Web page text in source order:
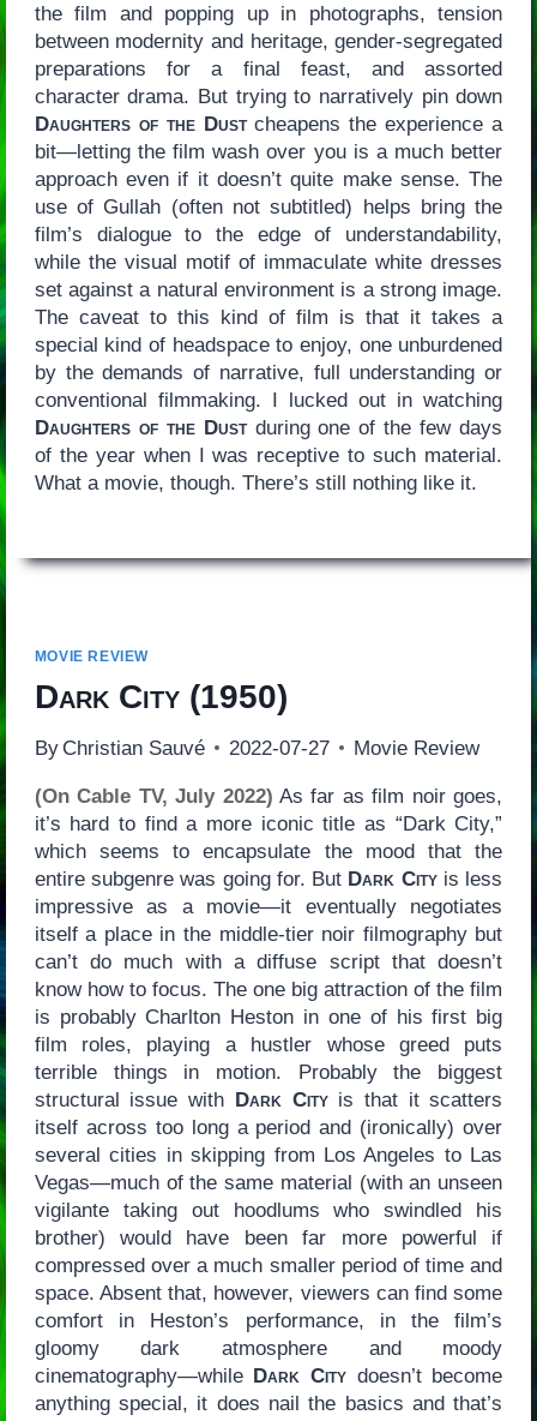
the film and popping up in photographs, tension
between modernity and heritage, gender-segregated
preparations for a final feast, and assorted
character drama. But trying to narratively pin down
Daughters of the Dustcheapens the experience a
bit—letting the film wash over you is a much better
approach even if it doesn’t quite make sense. The
use of Gullah (often not subtitled) helps bring the
film’s dialogue to the edge of understandability,
while the visual motif of immaculate white dresses
set against a natural environment is a strong image.
The caveat to this kind of film is that it takes a
special kind of headspace to enjoy, one unburdened
by the demands of narrative, full understanding or
conventional filmmaking. I lucked out in watching
Daughters of the Dustduring one of the few days
of the year when I was receptive to such material.
What a movie, though. There’s still nothing like it.
MOVIE REVIEW
Dark City(1950)
By Christian Sauvé 2022-07-27 Movie Review
(On Cable TV, July 2022) As far as film noir goes,
it’s hard to find a more iconic title as “Dark City,”
which seems to encapsulate the mood that the
entire subgenre was going for. But Dark Cityis less
impressive as a movie—it eventually negotiates
itself a place in the middle-tier noir filmography but
can’t do much with a diffuse script that doesn’t
know how to focus. The one big attraction of the film
is probably Charlton Heston in one of his first big
film roles, playing a hustler whose greed puts
terrible things in motion. Probably the biggest
structural issue with Dark Cityis that it scatters
itself across too long a period and (ironically) over
several cities in skipping from Los Angeles to Las
Vegas—much of the same material (with an unseen
vigilante taking out hoodlums who swindled his
brother) would have been far more powerful if
compressed over a much smaller period of time and
space. Absent that, however, viewers can find some
comfort in Heston’s performance, in the film’s
gloomy dark atmosphere and moody
cinematography—while Dark City doesn’t become
anything special, it does nail the basics and that’s